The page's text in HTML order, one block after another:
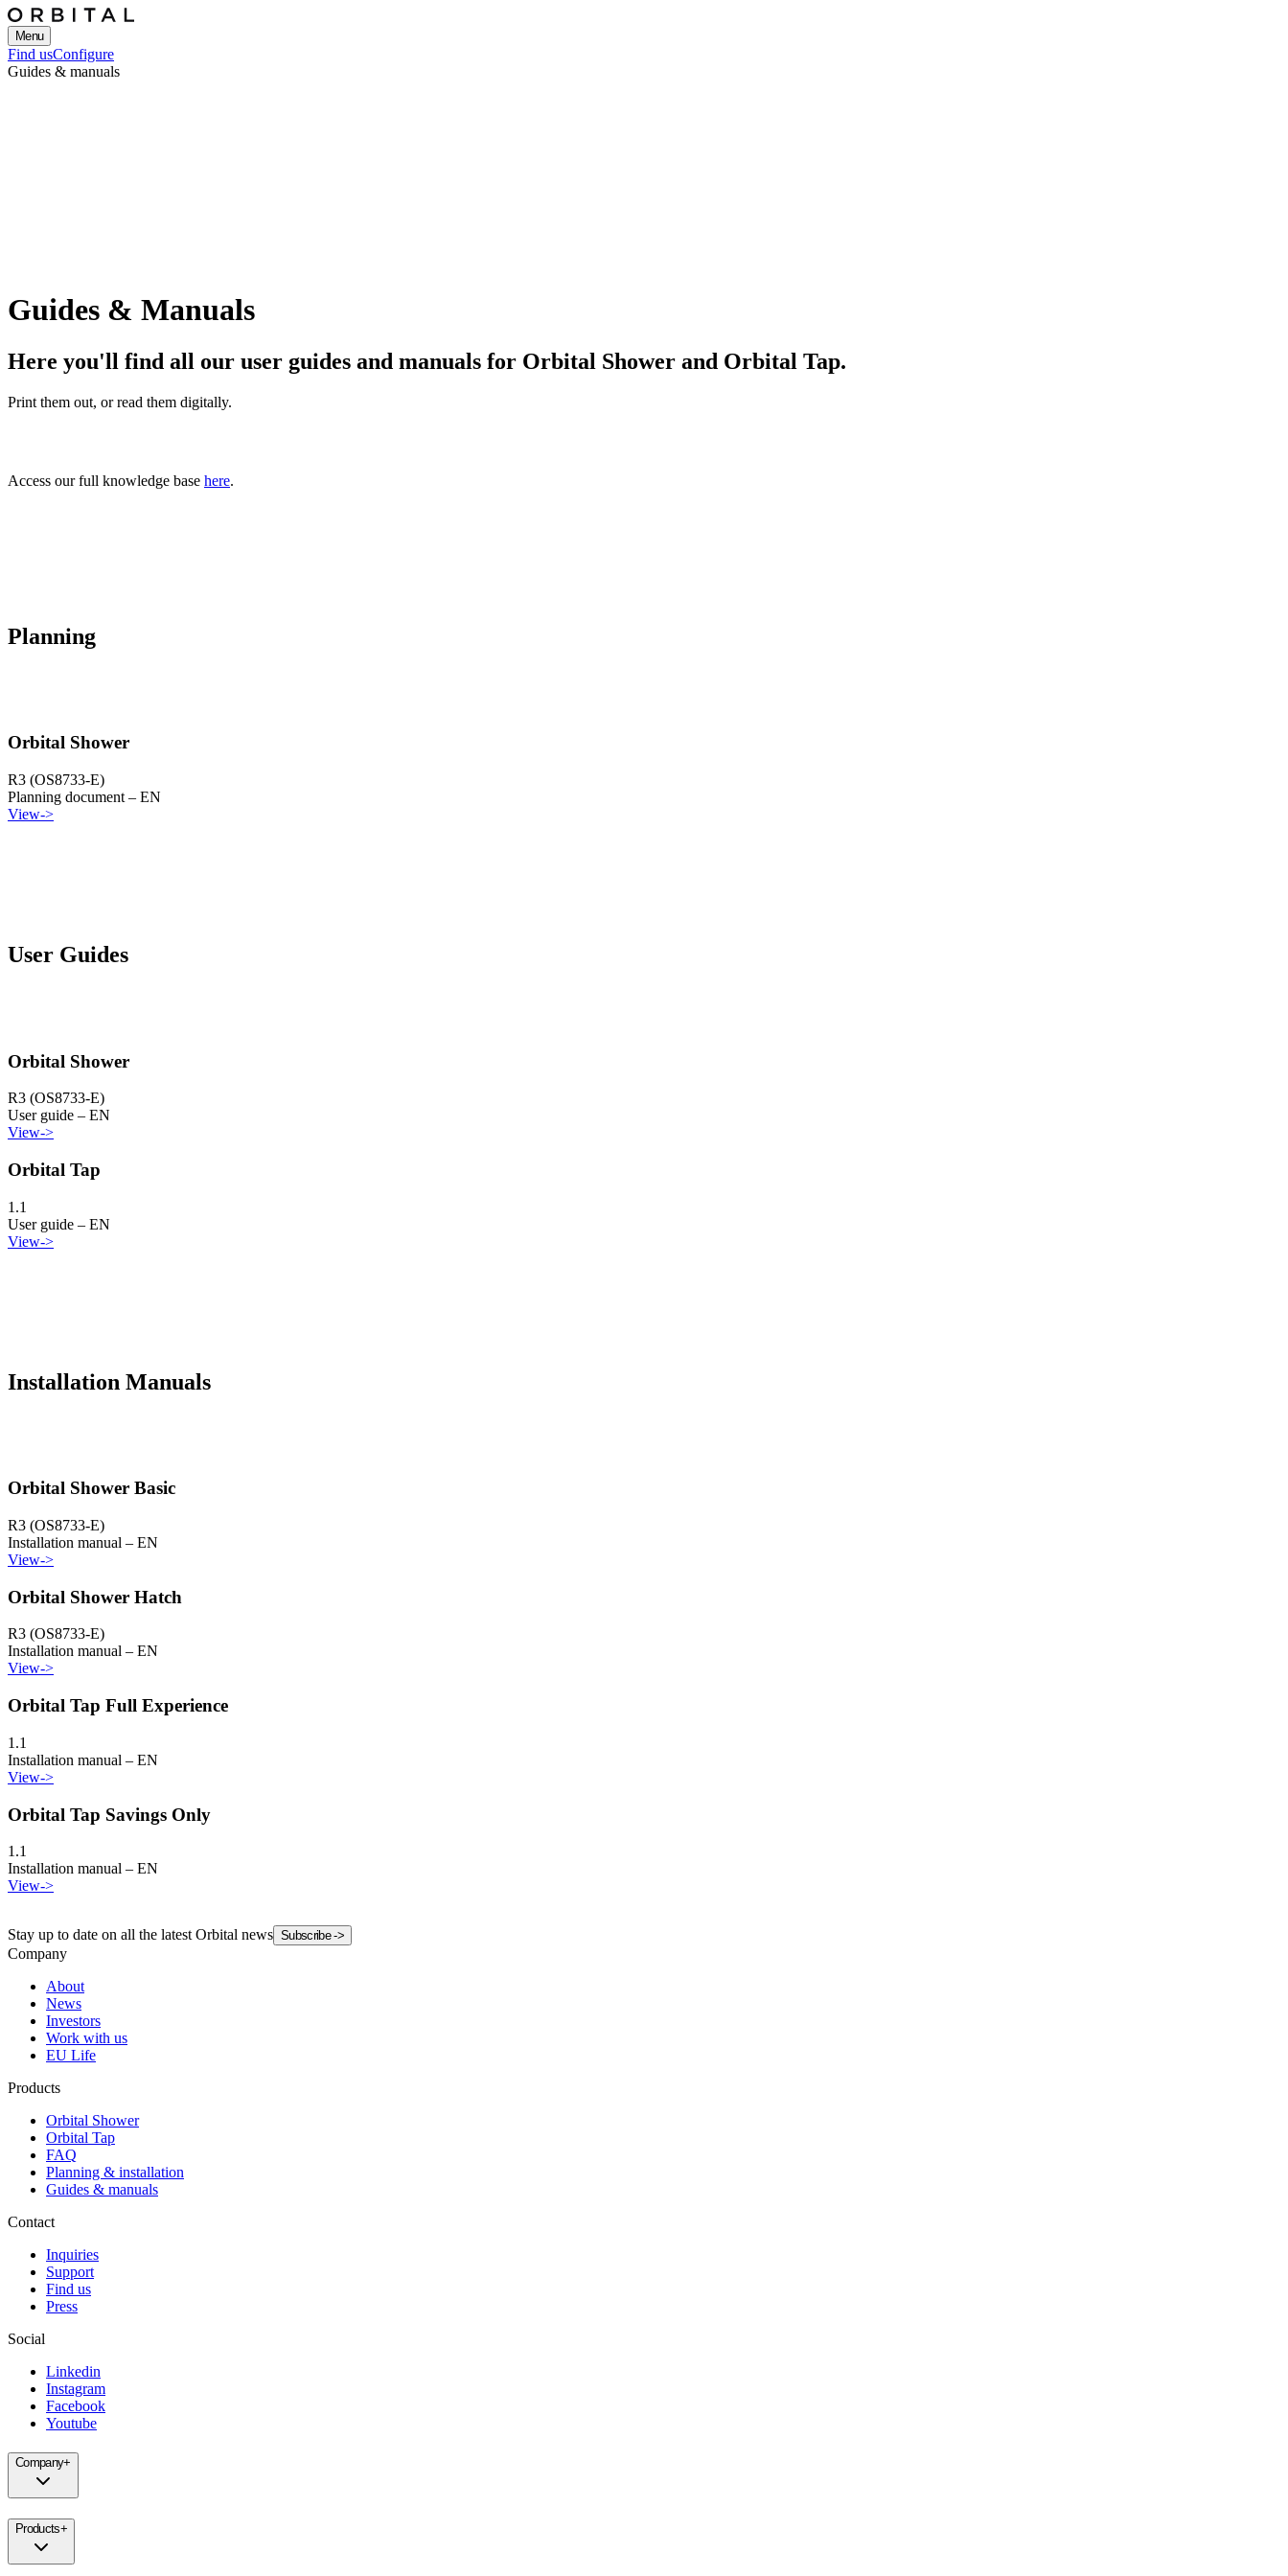
Menu
Find usConfigure
Guides & manuals
Guides & Manuals
Here you'll find all our user guides and manuals for Orbital Shower and Orbital Tap.
Print them out, or read them digitally.
Access our full knowledge base here.
Planning
Orbital Shower
R3 (OS8733-E)
Planning document – EN
View->
User Guides
Orbital Shower
R3 (OS8733-E)
User guide – EN
View->
Orbital Tap
1.1
User guide – EN
View->
Installation Manuals
Orbital Shower Basic
R3 (OS8733-E)
Installation manual – EN
View->
Orbital Shower Hatch
R3 (OS8733-E)
Installation manual – EN
View->
Orbital Tap Full Experience
1.1
Installation manual – EN
View->
Orbital Tap Savings Only
1.1
Installation manual – EN
View->
Stay up to date on all the latest Orbital news Subscribe ->
Company
About
News
Investors
Work with us
EU Life
Products
Orbital Shower
Orbital Tap
FAQ
Planning & installation
Guides & manuals
Contact
Inquiries
Support
Find us
Press
Social
Linkedin
Instagram
Facebook
Youtube
Company+
Products+